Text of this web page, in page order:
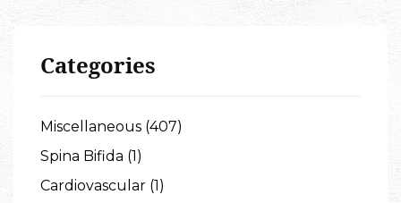
Categories
Miscellaneous (407)
Spina Bifida (1)
Cardiovascular (1)